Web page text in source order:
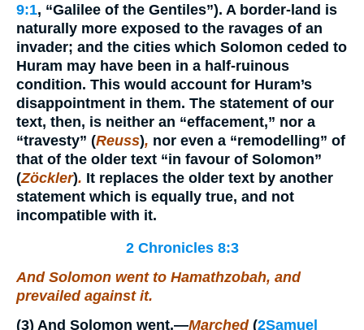
9:1, “Galilee of the Gentiles”). A border-land is
naturally more exposed to the ravages of an
invader; and the cities which Solomon ceded to
Huram may have been in a half-ruinous
condition. This would account for Huram’s
disappointment in them. The statement of our
text, then, is neither an “effacement,” nor a
“travesty” (Reuss), nor even a “remodelling” of
that of the older text “in favour of Solomon”
(Zöckler). It replaces the older text by another
statement which is equally true, and not
incompatible with it.
2 Chronicles 8:3
And Solomon went to Hamathzobah, and
prevailed against it.
(3) And Solomon went.—Marched(2Samuel